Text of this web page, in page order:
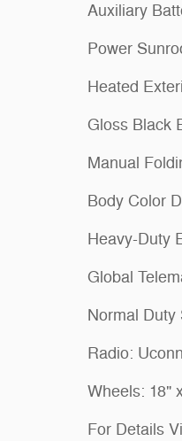
Auxiliary
Power
Heated
Gloss Black
Manual
Body Color
Heavy-Duty
Global
Normal Duty
Radio:
Wheels: 18"
For Details